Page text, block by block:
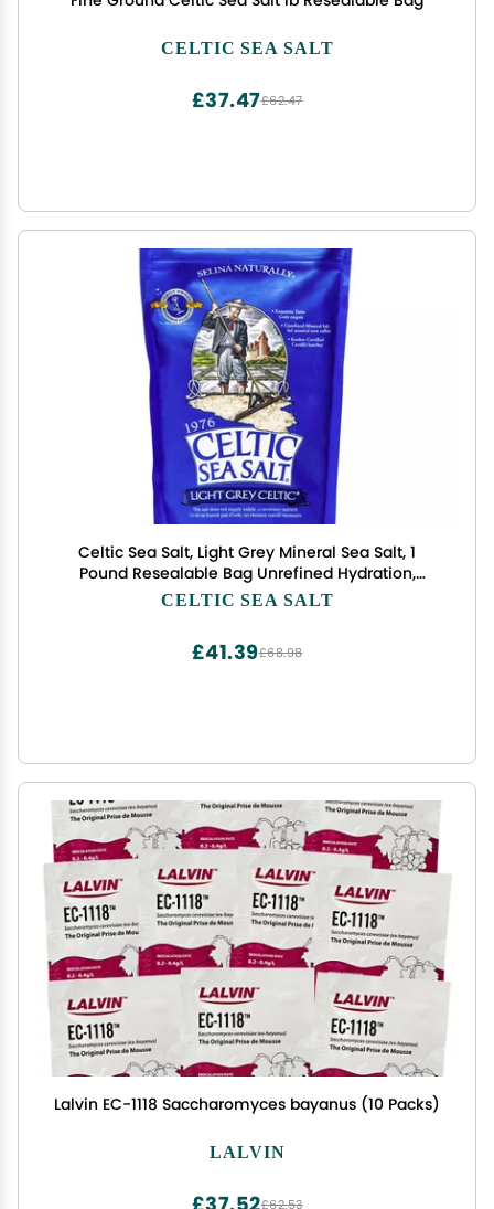
CELTIC SEA SALT
£62.47
£37.47
Celtic Sea Salt, Light Grey Mineral Sea Salt, 1
Pound Resealable Bag Unrefined Hydration,
Hand-Harvested, Vital Minerals, Family Founded
CELTIC SEA SALT
£68.98
£41.39
Lalvin EC-1118 Saccharomyces bayanus (10 Packs)
LALVIN
£62.53